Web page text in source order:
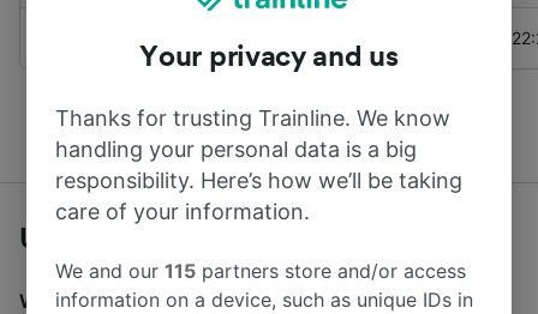
See moredepartures from Llandecwyn
Useful travel tips
We want to make travel easier for you, which is why
Your privacy and us
Thanks for trusting Trainline. We know
handling your personal data is a big
responsibility. Here’s how we’ll be taking
care of your information.
We and our115 partners store and/or access
information on a device, such as unique IDs in